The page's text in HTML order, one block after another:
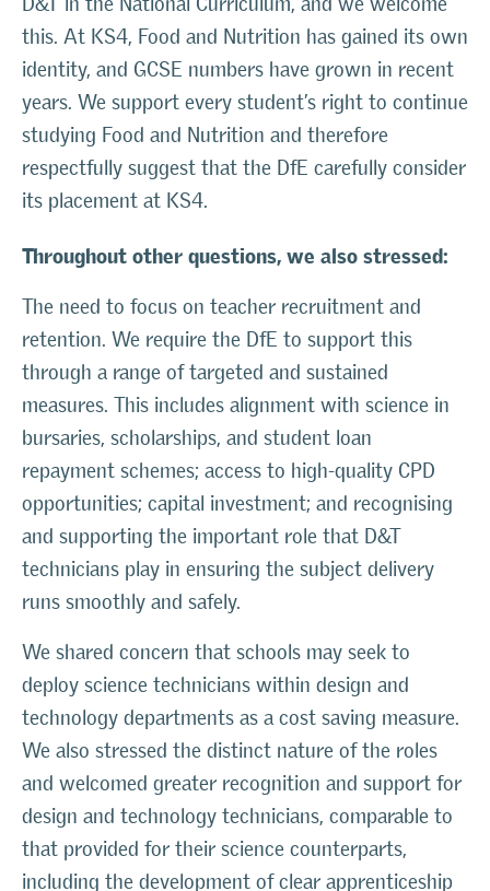
this. At KS4, Food and Nutrition has gained its own
identity, and GCSE numbers have grown in recent
years. We support every student’s right to continue
studying Food and Nutrition and therefore
respectfully suggest that the DfE carefully consider
its placement at KS4.
Throughout other questions, we also stressed:
The need to focus on teacher recruitment and
retention. We require the DfE to support this
through a range of targeted and sustained
measures. This includes alignment with science in
bursaries, scholarships, and student loan
repayment schemes; access to high-quality CPD
opportunities; capital investment; and recognising
and supporting the important role that D&T
technicians play in ensuring the subject delivery
runs smoothly and safely.
We shared concern that schools may seek to
deploy science technicians within design and
technology departments as a cost saving measure.
We also stressed the distinct nature of the roles
and welcomed greater recognition and support for
design and technology technicians, comparable to
that provided for their science counterparts,
including the development of clear apprenticeship